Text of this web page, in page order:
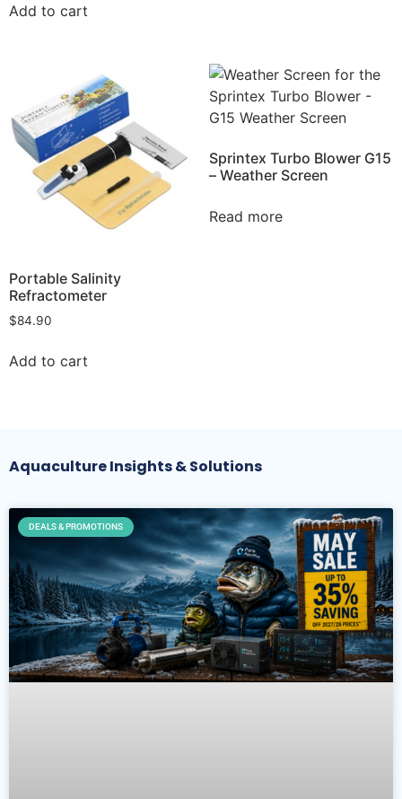
Add to cart
Portable Salinity
Refractometer
$84.90
Add to cart
Sprintex Turbo Blower G15
– Weather Screen
Read more
Aquaculture Insights & Solutions
DEALS & PROMOTIONS